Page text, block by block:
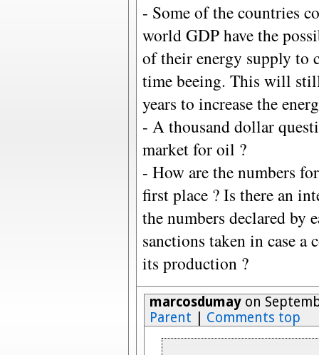
- Some of the countries
world GDP have the
of their energy supply to
time beeing. This will
years to increase the
- A thousand dollar
market for oil ?
- How are the numbers
first place ? Is there an
the numbers declared by
sanctions taken in case a
its production ?
marcosdumayon
Parent
Comments top